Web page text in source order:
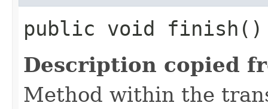
public void finish()
Description copied
Method within the